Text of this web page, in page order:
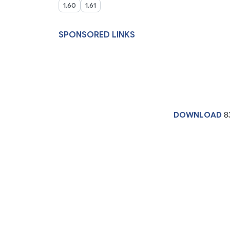
1.60 1.61
SPONSORED LINKS
DOWNLOAD